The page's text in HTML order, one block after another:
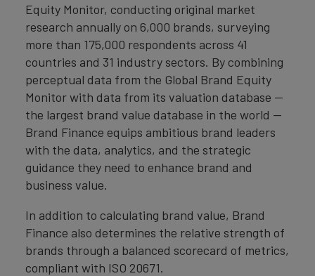
Equity Monitor, conducting original market
research annually on 6,000 brands, surveying
more than 175,000 respondents across 41
countries and 31 industry sectors. By combining
perceptual data from the Global Brand Equity
Monitor with data from its valuation database —
the largest brand value database in the world —
Brand Finance equips ambitious brand leaders
with the data, analytics, and the strategic
guidance they need to enhance brand and
business value.
In addition to calculating brand value, Brand
Finance also determines the relative strength of
brands through a balanced scorecard of metrics,
compliant with ISO 20671.